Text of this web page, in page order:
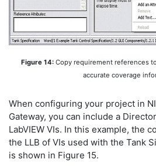
Figure 14: Copy requirement references
accurate coverage
When configuring your project in
Gateway, you can include a
LabVIEW VIs. In this example, the
the LLB of VIs used with the Tank
is shown in Figure 15.